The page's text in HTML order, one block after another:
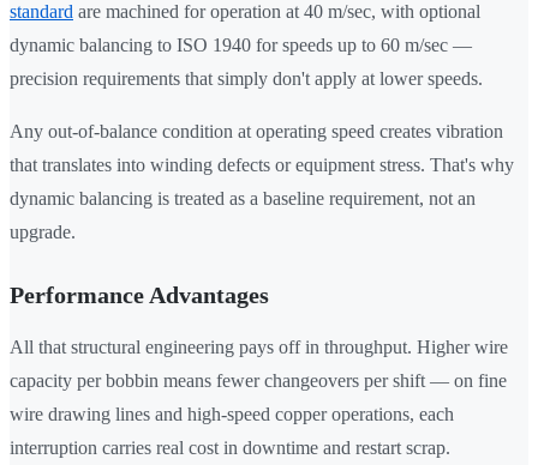
standard are machined for operation at 40 m/sec, with optional
dynamic balancing to ISO 1940 for speeds up to 60 m/sec —
precision requirements that simply don't apply at lower speeds.
Any out-of-balance condition at operating speed creates vibration
that translates into winding defects or equipment stress. That's why
dynamic balancing is treated as a baseline requirement, not an
upgrade.
Performance Advantages
All that structural engineering pays off in throughput. Higher wire
capacity per bobbin means fewer changeovers per shift — on fine
wire drawing lines and high-speed copper operations, each
interruption carries real cost in downtime and restart scrap.